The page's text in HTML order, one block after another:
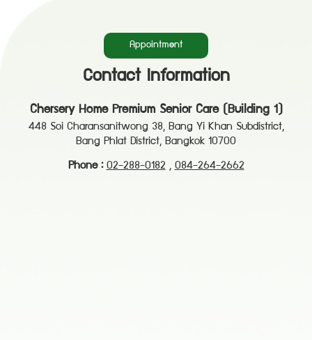
Appointment
Contact Information
Chersery Home Premium Senior Care (Building 1)
448 Soi Charansanitwong 38, Bang Yi Khan Subdistrict,
Bang Phlat District, Bangkok 10700
Phone : 02-288-0182 , 084-264-2662